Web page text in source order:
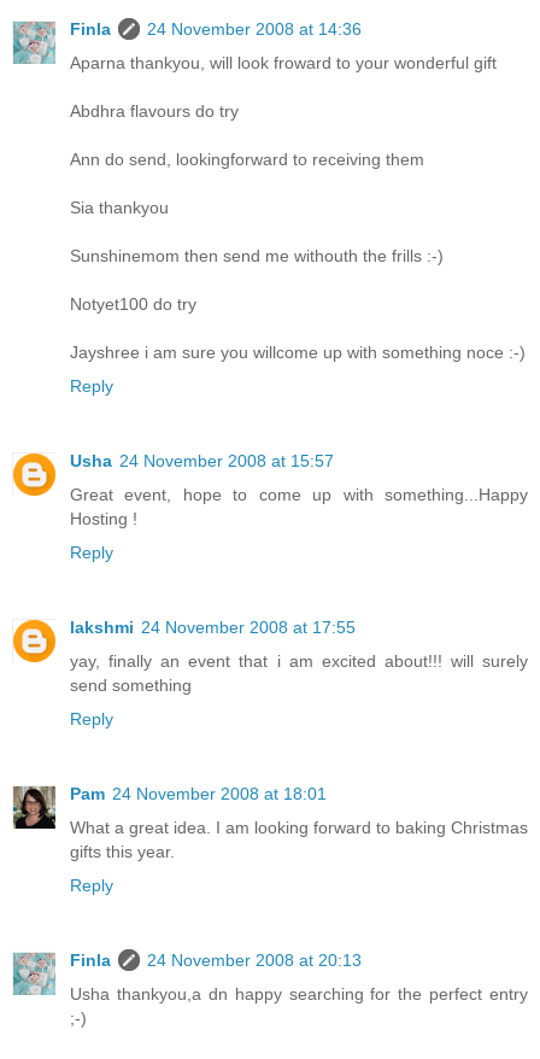
Finla
24 November 2008 at 14:36
Aparna thankyou, will look froward to your wonderful gift
Abdhra flavours do try
Ann do send, lookingforward to receiving them
Sia thankyou
Sunshinemom then send me withouth the frills :-)
Notyet100 do try
Jayshree i am sure you willcome up with something noce :-)
Reply
Usha 24 November 2008 at 15:57
Great event, hope to come up with something...Happy
Hosting !
Reply
lakshmi 24 November 2008 at 17:55
yay, finally an event that i am excited about!!! will surely
send something
Reply
Pam 24 November 2008 at 18:01
What a great idea. I am looking forward to baking Christmas
gifts this year.
Reply
Finla
24 November 2008 at 20:13
Usha thankyou,a dn happy searching for the perfect entry
;-)